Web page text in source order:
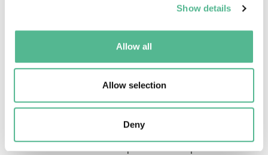
Show details
Allow all
Allow selection
Deny
term scientific missions, conferences and d) the
scientific reports, proceedings, academic
publications, policy and recommendation papers and
an edited book on Environmental Citizenship. The
Environmental Citizenship and will develop new
research paradigms and metrics for assessing the
Environmental Citizenship. Good examples and best